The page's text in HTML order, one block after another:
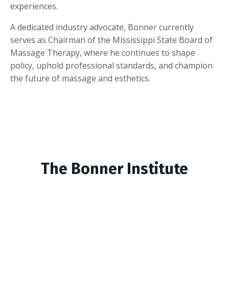
experiences.
A dedicated industry advocate, Bonner currently
serves as Chairman of the Mississippi State Board of
Massage Therapy, where he continues to shape
policy, uphold professional standards, and champion
the future of massage and esthetics.
The Bonner Institute